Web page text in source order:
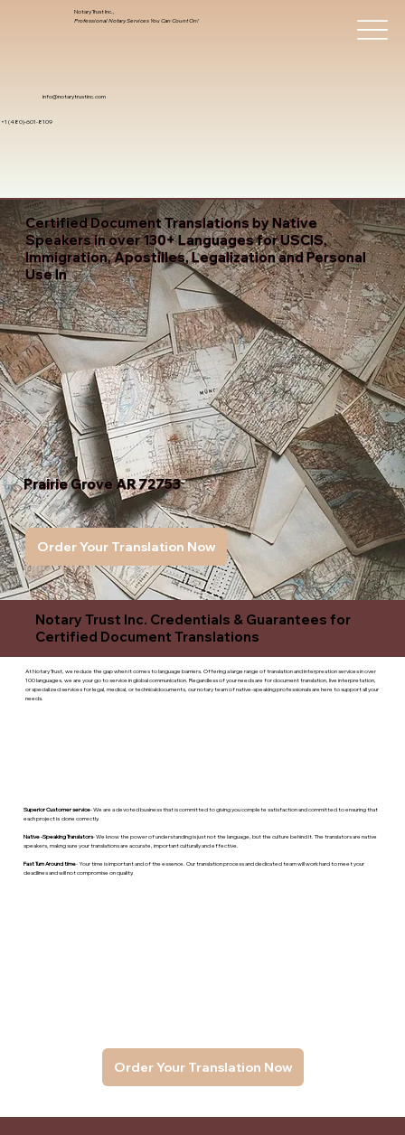
info@notarytrustinc.com
+1 (480)-601-8109
Notary Trust Inc.,
Professional Notary Services You Can Count On!
Certified Document Translations by Native
Speakers in over 130+ Languages for USCIS,
Immigration, Apostilles, Legalization and Personal
Use In
Prairie Grove AR 72753
Order Your Translation Now
Notary Trust Inc. Credentials & Guarantees for
Certified Document Translations
At Notary Trust, we reduce the gap when it comes to language barriers. Offering a large range of translation and interpreation services in over
100 languages, we are your go to service in global communication. Regardless of your needs are for document translation, live interpretation,
or specialized services for legal, medical, or technicaldocuments, our notary team of native-speaking professionals are here to support all your
needs.
Order Your Translation Now
Superior Customer service- We are a devoted business that is committed to giving you complete satisfaction and committed to ensuring that
each project is done correctly.
Native -Speaking Translators- We know the power of understanding is just not the language, but the culture behind it. The translators are native
speakers, makng sure your translations are accurate, important culturally and effective.
Fast Turn Around time- Your time is important and of the essence. Our translation process and dedicated team will work hard to meet your
deadlines and will not compromise on quality.